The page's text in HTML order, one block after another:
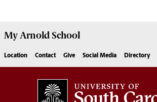
MyArnold School
Location Contact Give Social Media Directory